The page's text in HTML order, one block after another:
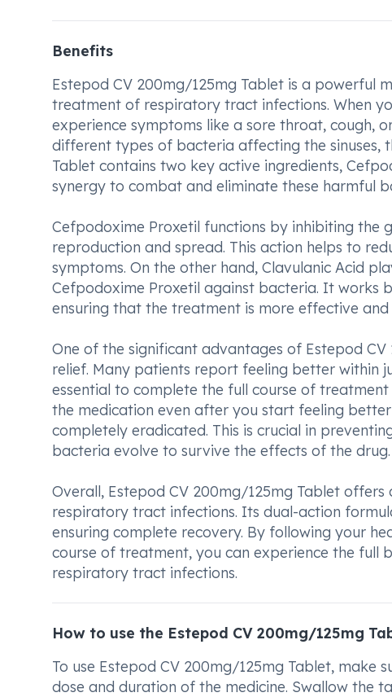
Benefits
Estepod CV 200mg/125mg Tablet is a powerful
treatment of respiratory tract infections. When
experience symptoms like a sore throat, cough,
different types of bacteria affecting the sinuses,
Tablet contains two key active ingredients,
synergy to combat and eliminate these harmful
Cefpodoxime Proxetil functions by inhibiting
reproduction and spread. This action helps to
symptoms. On the other hand, Clavulanic Acid
Cefpodoxime Proxetil against bacteria. It works
ensuring that the treatment is more effective and
One of the significant advantages of Estepod
relief. Many patients report feeling better within
essential to complete the full course of
the medication even after you start feeling
completely eradicated. This is crucial in
bacteria evolve to survive the effects of the drug.
Overall, Estepod CV 200mg/125mg Tablet
respiratory tract infections. Its dual-action
ensuring complete recovery. By following your
course of treatment, you can experience the full
respiratory tract infections.
How to use the Estepod CV 200mg/125mg
To use Estepod CV 200mg/125mg Tablet,
dose and duration of the medicine. Swallow the